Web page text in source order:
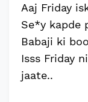
Aaj Friday
Se*y kapde
Babaji ki
Isss Friday
jaate..